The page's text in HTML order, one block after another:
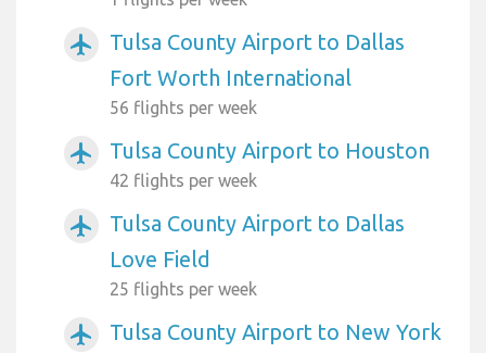
airplanemode_active
Tulsa County Airport to Dallas
Fort Worth International
56 flights per week
airplanemode_active Tulsa County Airport to Houston
42 flights per week
airplanemode_active
Tulsa County Airport to Dallas
Love Field
25 flights per week
airplanemode_active
Tulsa County Airport to New York